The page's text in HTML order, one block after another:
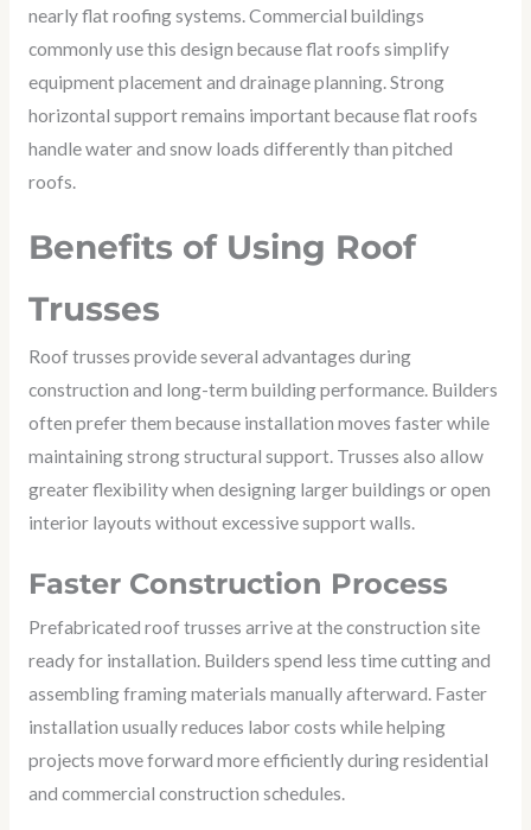
nearly flat roofing systems. Commercial buildings
commonly use this design because flat roofs simplify
equipment placement and drainage planning. Strong
horizontal support remains important because flat roofs
handle water and snow loads differently than pitched
roofs.
Benefits of Using Roof
Trusses
Roof trusses provide several advantages during
construction and long-term building performance. Builders
often prefer them because installation moves faster while
maintaining strong structural support. Trusses also allow
greater flexibility when designing larger buildings or open
interior layouts without excessive support walls.
Faster Construction Process
Prefabricated roof trusses arrive at the construction site
ready for installation. Builders spend less time cutting and
assembling framing materials manually afterward. Faster
installation usually reduces labor costs while helping
projects move forward more efficiently during residential
and commercial construction schedules.